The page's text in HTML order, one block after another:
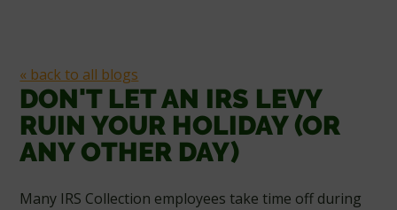
« back to all blogs
DON'T LET AN IRS LEVY
RUIN YOUR HOLIDAY (OR
ANY OTHER DAY)
Many IRS Collection employees take time off during